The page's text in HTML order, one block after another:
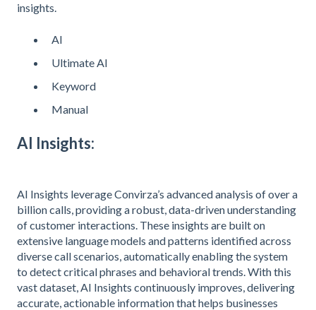
insights.
AI
Ultimate AI
Keyword
Manual
AI Insights:
AI Insights leverage Convirza’s advanced analysis of over a
billion calls, providing a robust, data-driven understanding
of customer interactions. These insights are built on
extensive language models and patterns identified across
diverse call scenarios, automatically enabling the system
to detect critical phrases and behavioral trends. With this
vast dataset, AI Insights continuously improves, delivering
accurate, actionable information that helps businesses